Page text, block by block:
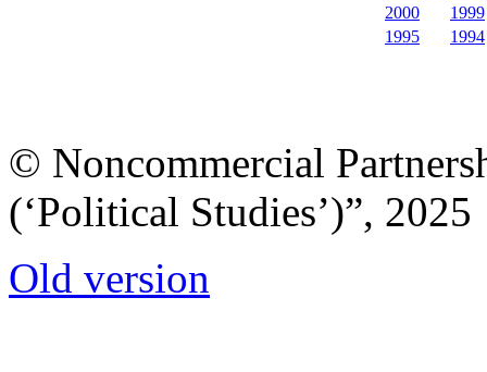
2000
1999
1995
1994
© Noncommercial
(‘Political Studies’)”, 2025
Old version